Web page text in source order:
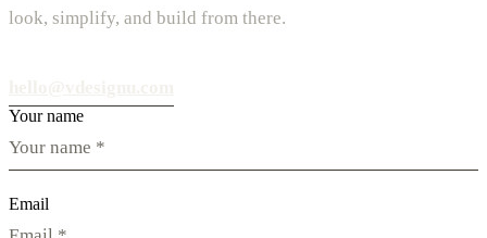
look, simplify, and build from there.
Your name
Email